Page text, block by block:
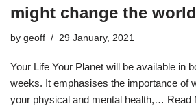
might change the world
by geoff 29 January, 2021
Your Life Your Planet will be available in
weeks. It emphasises the importance of
your physical and mental health,… Read